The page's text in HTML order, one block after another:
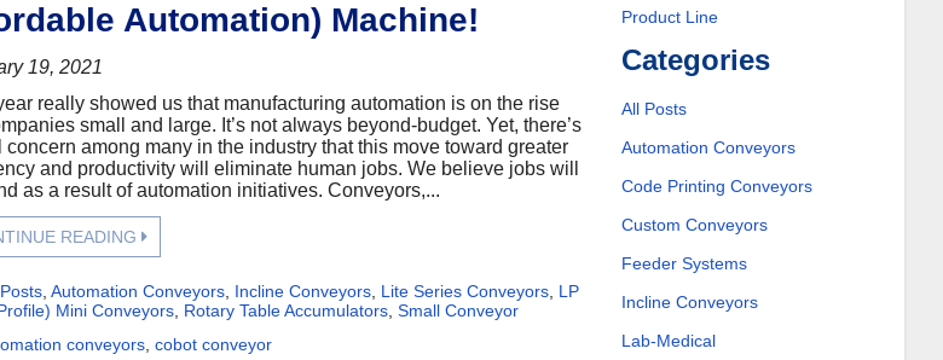
Automation) Machine!
19, 2021
really showed us that manufacturing automation is on the rise
small and large. It’s not always beyond-budget. Yet, there’s
concern among many in the industry that this move toward greater
and productivity will eliminate human jobs. We believe jobs will
as a result of automation initiatives. Conveyors,...
READING
, Automation Conveyors, Incline Conveyors, Lite Series Conveyors, LP
Mini Conveyors, Rotary Table Accumulators, Small Conveyor
conveyors, cobot conveyor
Product Line
Categories
All Posts
Automation Conveyors
Code Printing Conveyors
Custom Conveyors
Feeder Systems
Incline Conveyors
Lab-Medical